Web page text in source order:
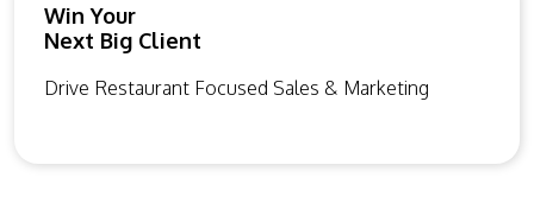
Win Your
Next Big Client
Drive Restaurant Focused Sales & Marketing